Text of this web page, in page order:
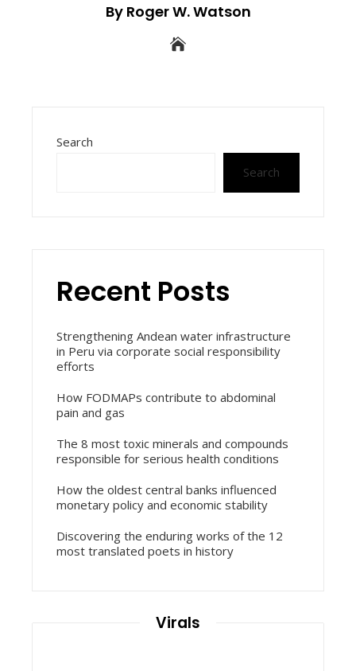
By Roger W. Watson
Search
Search
Recent Posts
Strengthening Andean water infrastructure
in Peru via corporate social responsibility
efforts
How FODMAPs contribute to abdominal
pain and gas
The 8 most toxic minerals and compounds
responsible for serious health conditions
How the oldest central banks influenced
monetary policy and economic stability
Discovering the enduring works of the 12
most translated poets in history
Virals